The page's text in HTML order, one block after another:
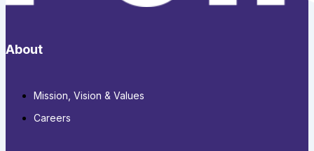
About
Mission, Vision & Values
Careers